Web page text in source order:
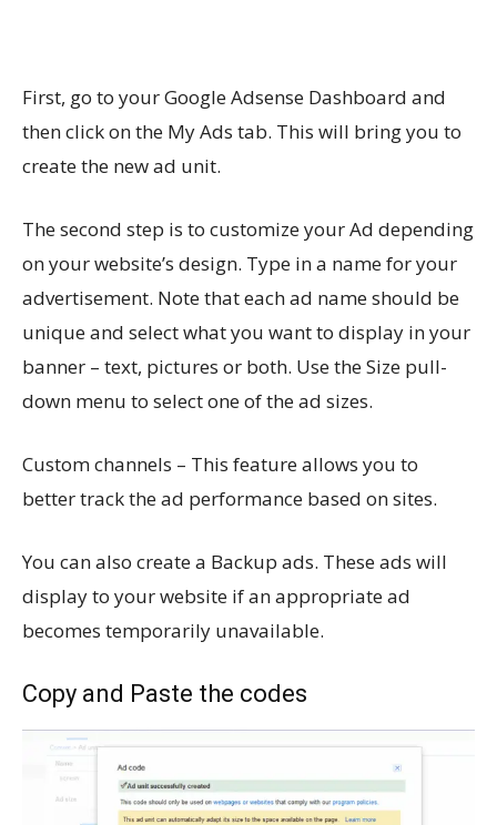
First, go to your Google Adsense Dashboard and
then click on the My Ads tab. This will bring you to
create the new ad unit.
The second step is to customize your Ad depending
on your website’s design. Type in a name for your
advertisement. Note that each ad name should be
unique and select what you want to display in your
banner – text, pictures or both. Use the Size pull-
down menu to select one of the ad sizes.
Custom channels – This feature allows you to
better track the ad performance based on sites.
You can also create a Backup ads. These ads will
display to your website if an appropriate ad
becomes temporarily unavailable.
Copy and Paste the codes